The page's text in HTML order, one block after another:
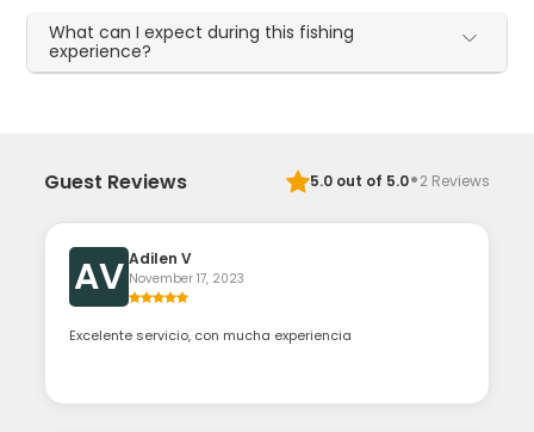
What can I expect during this fishing
experience?
Guest Reviews 5.0out of 5.0·2 Reviews
AV Adilen V
November 17, 2023
Excelente servicio, con mucha experiencia